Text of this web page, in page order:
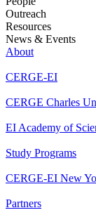
Outreach
Resources
News & Events
About
CERGE-EI
CERGE Charles
EI Academy of
Study Programs
CERGE-EI New
Partners